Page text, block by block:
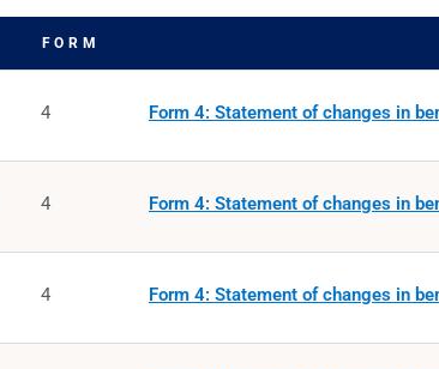
FORM
4 Form 4: Statement of changes in
4 Form 4: Statement of changes in
4 Form 4: Statement of changes in